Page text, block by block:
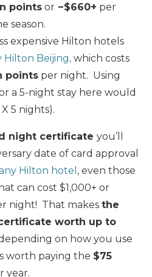
points or ~$660+ per
season.
expensive Hilton hotels
Hilton Beijing, which costs
points per night. Using
a 5-night stay here would
X 5 nights).
night certificate you’ll
date of card approval
Hilton hotel , even those
can cost $1,000+ or
night! That makes the
worth up to
on how you use
worth paying the $75
year.